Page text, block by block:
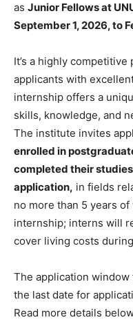
as Junior Fellows at
September 1, 2026, to
It’s a highly
applicants with
internship offers a
skills, knowledge, and
The institute invites
enrolled in
completed their
application, in fields
no more than 5 years of
internship; interns will
cover living costs
The application
the last date for
Read more details